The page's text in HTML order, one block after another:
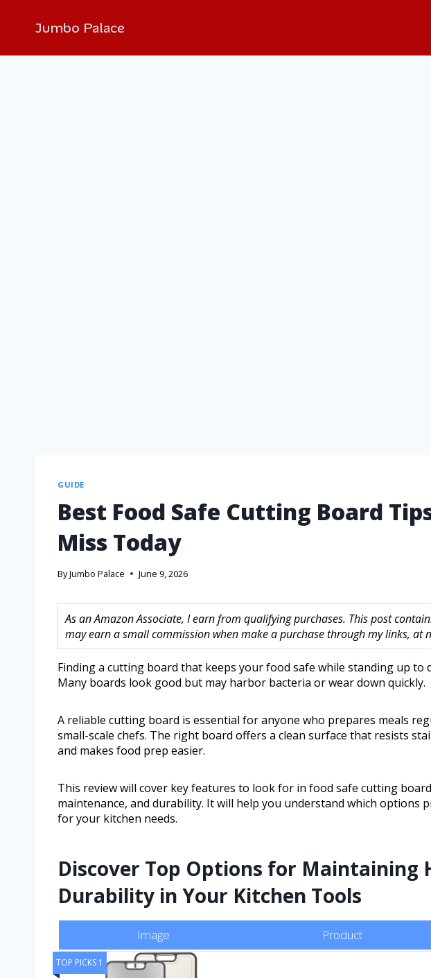
Jumbo Palace
GUIDE
Best Food Safe Cutting Board
Miss Today
ByJumbo Palace June 9, 2026
As an Amazon Associate, I earn from qualifying purchases. This post
may earn a small commission when make a purchase through my links, at
Finding a cutting board that keeps your food safe while standing up to
Many boards look good but may harbor bacteria or wear down quickly.
A reliable cutting board is essential for anyone who prepares meals
small-scale chefs. The right board offers a clean surface that resists
and makes food prep easier.
This review will cover key features to look for in food safe cutting
maintenance, and durability. It will help you understand which options
for your kitchen needs.
Discover Top Options for Maintaining
Durability in Your Kitchen Tools
Image Product
TOP PICKS 1